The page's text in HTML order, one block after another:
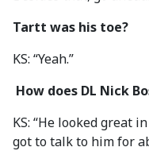
Tartt was his toe?
KS: “Yeah.”
How does DL Nick
KS: “He looked great
got to talk to him for